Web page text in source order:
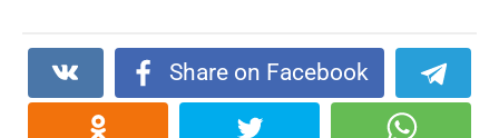
Share on Facebook